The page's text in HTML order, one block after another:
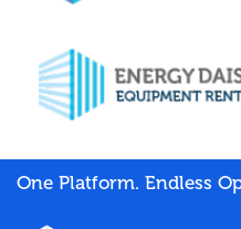
One Platform. Endless